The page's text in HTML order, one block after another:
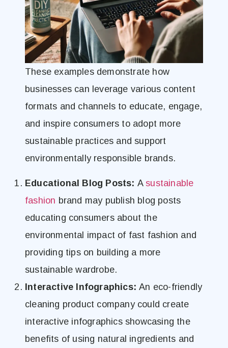
These examples demonstrate how
businesses can leverage various content
formats and channels to educate, engage,
and inspire consumers to adopt more
sustainable practices and support
environmentally responsible brands.
Educational Blog Posts: Asustainable
fashion brand may publish blog posts
educating consumers about the
environmental impact of fast fashion and
providing tips on building a more
sustainable wardrobe.
Interactive Infographics:An eco-friendly
cleaning product company could create
interactive infographics showcasing the
benefits of using natural ingredients and